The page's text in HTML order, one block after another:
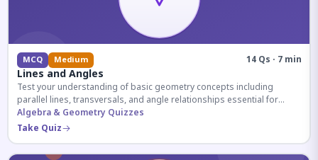
MCQ Medium 14 Qs · 7 min
Lines and Angles
Test your understanding of basic geometry concepts including
parallel lines, transversals, and angle relationships essential for
competitive exams.
Algebra & Geometry Quizzes
Take Quiz